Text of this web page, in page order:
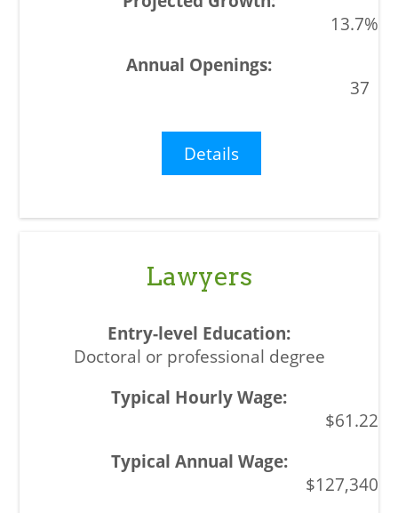
13.7%
37
Details
Lawyers
Doctoral or professional degree
$61.22
$127,340